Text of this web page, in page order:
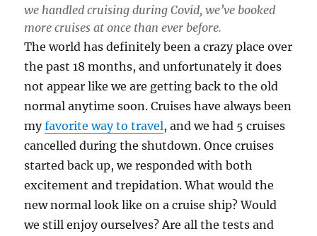
we handled cruising during Covid, we’ve booked
more cruises at once than ever before.
The world has definitely been a crazy place over
the past 18 months, and unfortunately it does
not appear like we are getting back to the old
normal anytime soon. Cruises have always been
myfavorite way to travel, and we had 5 cruises
cancelled during the shutdown. Once cruises
started back up, we responded with both
excitement and trepidation. What would the
new normal look like on a cruise ship? Would
we still enjoy ourselves? Are all the tests and